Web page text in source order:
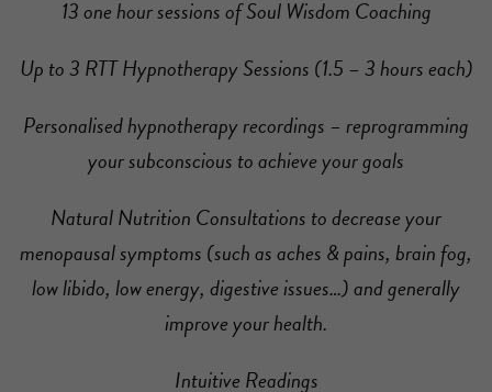
13 one hour sessions of Soul Wisdom Coaching
Up to 3 RTT Hypnotherapy Sessions (1.5 – 3 hours each)
Personalised hypnotherapy recordings – reprogramming
your subconscious to achieve your goals
Natural Nutrition Consultations to decrease your
menopausal symptoms (such as aches & pains, brain fog,
low libido, low energy, digestive issues…) and generally
improve your health.
Intuitive Readings